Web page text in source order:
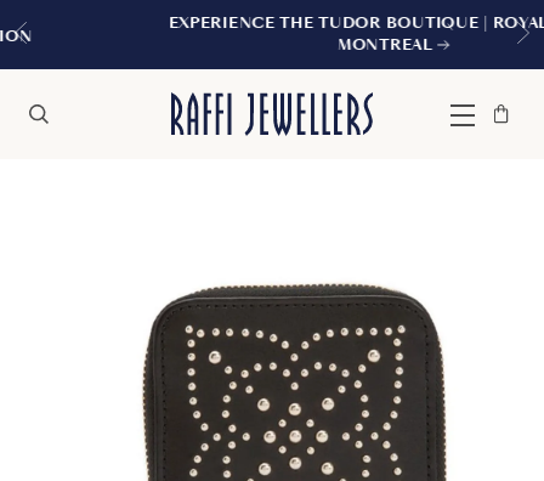
EXPERIENCE THE TUDOR BOUTIQUE | ROYALMOUNT,
MONTREAL
Menu
Bag
Close